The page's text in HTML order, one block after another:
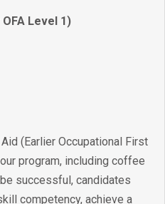
Level 1)
(Earlier Occupational First
program, including coffee
successful, candidates
competency, achieve a